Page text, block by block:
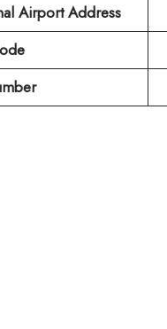
Airport Address